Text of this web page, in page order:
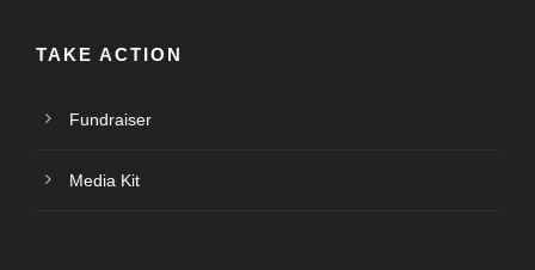
TAKE ACTION
Fundraiser
Media Kit